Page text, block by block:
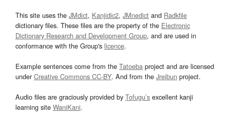
This site uses the JMdict, Kanjidic2, JMnedict and Radkfile
dictionary files. These files are the property of the Electronic
Dictionary Research and Development Group, and are used in
conformance with the Group's licence.
Example sentences come from the Tatoeba project and are licensed
underCreative Commons CC-BY. And from the Jreibun project.
Audio files are graciously provided by Tofugu’s excellent kanji
learning site WaniKani.